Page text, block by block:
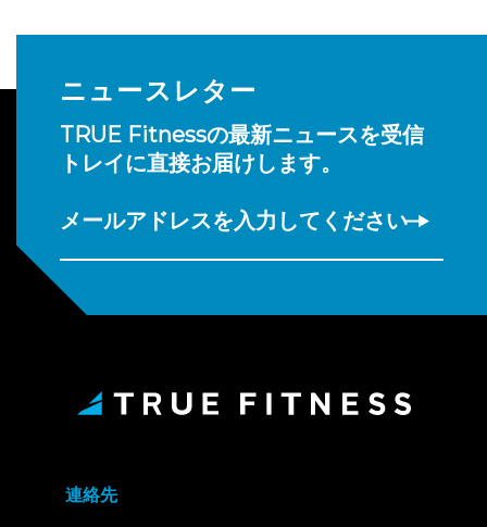
ニュースレター
TRUE Fitnessの最新ニュースを受信
トレイに直接お届けします。
メールアドレスを入力してください
連絡先